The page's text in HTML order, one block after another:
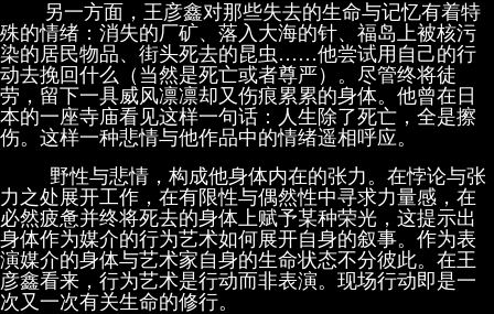
另一方面，王彦鑫对那些失去的生命与记忆有着特
殊的情绪：消失的厂矿、落入大海的针、福岛上被核污
染的居民物品、街头死去的昆虫……他尝试用自己的行
动去挽回什么（当然是死亡或者尊严）。尽管终将徒
劳，留下一具威风凛凛却又伤痕累累的身体。他曾在日
本的一座寺庙看见这样一句话：人生除了死亡，全是擦
伤。这样一种悲情与他作品中的情绪遥相呼应。
野性与悲情，构成他身体内在的张力。在悖论与张
力之处展开工作，在有限性与偶然性中寻求力量感，在
必然疲惫并终将死去的身体上赋予某种荣光，这提示出
身体作为媒介的行为艺术如何展开自身的叙事。作为表
演媒介的身体与艺术家自身的生命状态不分彼此。在王
彦鑫看来，行为艺术是行动而非表演。现场行动即是一
次又一次有关生命的修行。